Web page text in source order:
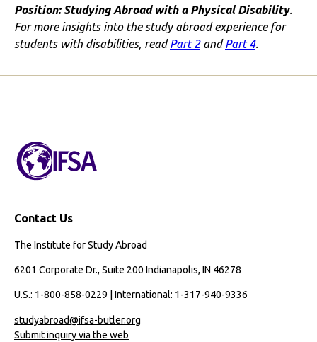
Position: Studying Abroad with a Physical Disability.
For more insights into the study abroad experience for
students with disabilities, readPart 2andPart 4.
Contact Us
The Institute for Study Abroad
6201 Corporate Dr., Suite 200 Indianapolis, IN 46278
U.S.: 1-800-858-0229 | International: 1-317-940-9336
studyabroad@ifsa-butler.org
Submit inquiry via the web